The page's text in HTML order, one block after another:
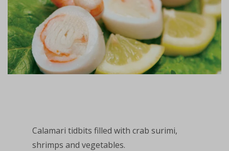
Calamari tidbits filled with crab surimi,
shrimps and vegetables.